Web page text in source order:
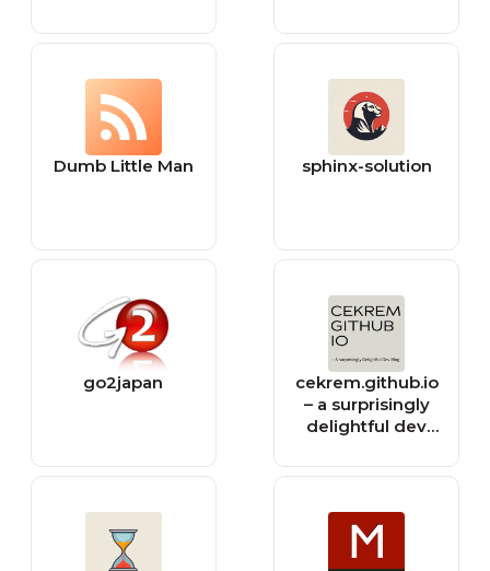
Dumb Little Man sphinx-solution
go2japan
cekrem.github.io
– a surprisingly
delightful dev